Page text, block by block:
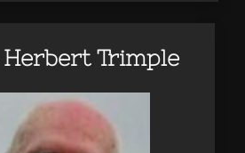
Herbert Trimple